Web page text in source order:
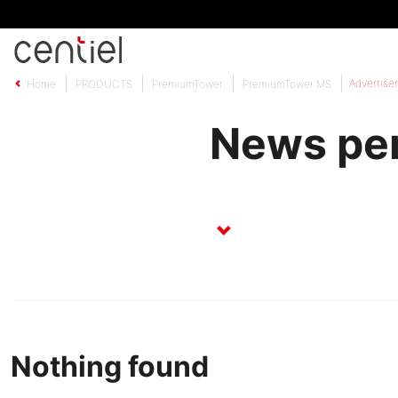
Home PRODUCTS PremiumTower PremiumTower MS
News
Nothing found